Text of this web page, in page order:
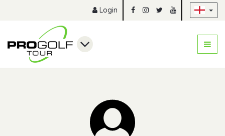
Login